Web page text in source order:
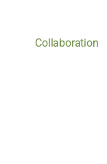
Collaboration